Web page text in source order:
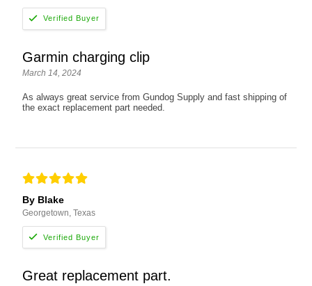
Garmin charging clip
March 14, 2024
As always great service from Gundog Supply and fast shipping of
the exact replacement part needed.
By Blake
Georgetown, Texas
Great replacement part.